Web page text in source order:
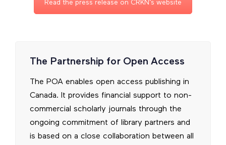
Read the press release on CRKN’s website
The Partnership for Open Access
The POA enables open access publishing in
Canada. It provides financial support to non-
commercial scholarly journals through the
ongoing commitment of library partners and
is based on a close collaboration between all